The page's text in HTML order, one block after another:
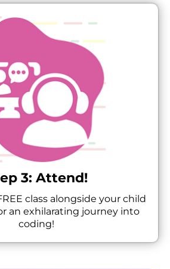
3: Attend!
class alongside your child
an exhilarating journey into
coding!